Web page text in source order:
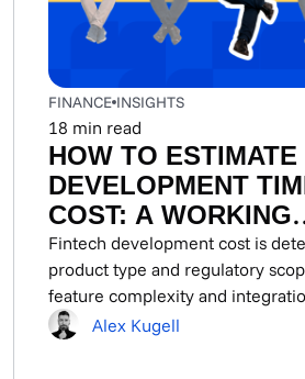
FINANCE INSIGHTS
18 min read
HOW TO ESTIMATE
DEVELOPMENT
COST: A WORKING
METHODOLOGY
AND FOUNDERS
Fintech development cost is
product type and regulatory
feature complexity and
primary budget...
Alex Kugell